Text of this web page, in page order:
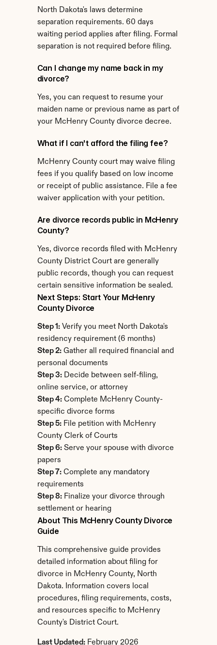
North Dakota's laws determine
separation requirements. 60 days
waiting period applies after filing. Formal
separation is not required before filing.
Can I change my name back in my
divorce?
Yes, you can request to resume your
maiden name or previous name as part of
your McHenry County divorce decree.
What if I can't afford the filing fee?
McHenry County court may waive filing
fees if you qualify based on low income
or receipt of public assistance. File a fee
waiver application with your petition.
Are divorce records public in McHenry
County?
Yes, divorce records filed with McHenry
County District Court are generally
public records, though you can request
certain sensitive information be sealed.
Next Steps: Start Your McHenry
County Divorce
Step 1: Verify you meet North Dakota's
residency requirement (6 months)
Step 2: Gather all required financial and
personal documents
Step 3: Decide between self-filing,
online service, or attorney
Step 4: Complete McHenry County-
specific divorce forms
Step 5: File petition with McHenry
County Clerk of Courts
Step 6: Serve your spouse with divorce
papers
Step 7: Complete any mandatory
requirements
Step 8: Finalize your divorce through
settlement or hearing
About This McHenry County Divorce
Guide
This comprehensive guide provides
detailed information about filing for
divorce in McHenry County, North
Dakota. Information covers local
procedures, filing requirements, costs,
and resources specific to McHenry
County's District Court.
Last Updated: February 2026